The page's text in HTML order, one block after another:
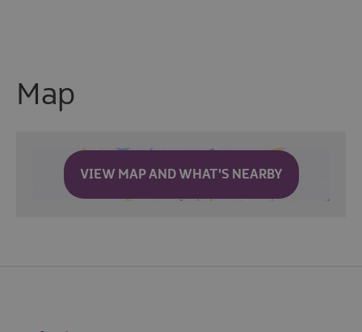
Map
VIEW MAP AND WHAT'S NEARBY